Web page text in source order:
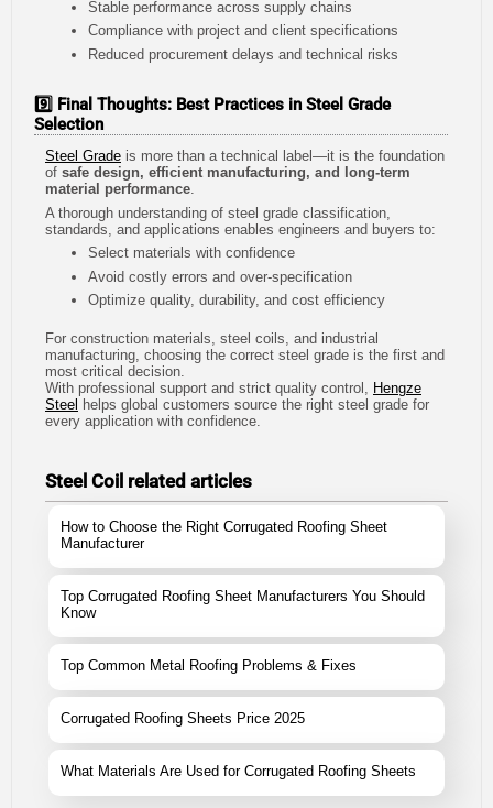
Stable performance across supply chains
Compliance with project and client specifications
Reduced procurement delays and technical risks
9️⃣ Final Thoughts: Best Practices in Steel Grade
Selection
Steel Grade is more than a technical label—it is the foundation
of safe design, efficient manufacturing, and long-term
material performance.
A thorough understanding of steel grade classification,
standards, and applications enables engineers and buyers to:
Select materials with confidence
Avoid costly errors and over-specification
Optimize quality, durability, and cost efficiency
For construction materials, steel coils, and industrial
manufacturing, choosing the correct steel grade is the first and
most critical decision.
With professional support and strict quality control, Hengze
Steel helps global customers source the right steel grade for
every application with confidence.
Steel Coil related articles
How to Choose the Right Corrugated Roofing Sheet
Manufacturer
Top Corrugated Roofing Sheet Manufacturers You Should
Know
Top Common Metal Roofing Problems & Fixes
Corrugated Roofing Sheets Price 2025
What Materials Are Used for Corrugated Roofing Sheets